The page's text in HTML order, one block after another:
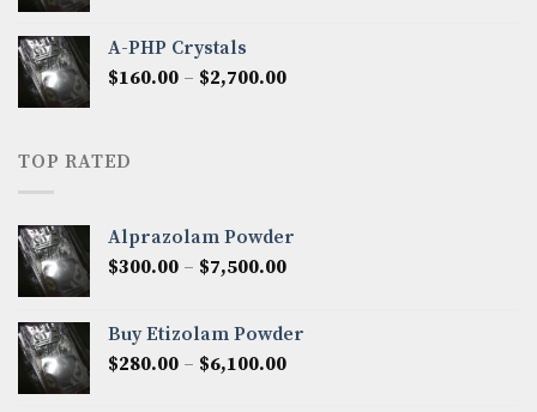
$2,250.00
A-PHP Crystals
$160.00 – $2,700.00Price
TOP RATED
Alprazolam Powder
$300.00 – $7,500.00Price
through
$7,500.00
Buy Etizolam Powder
$280.00 – $6,100.00Price